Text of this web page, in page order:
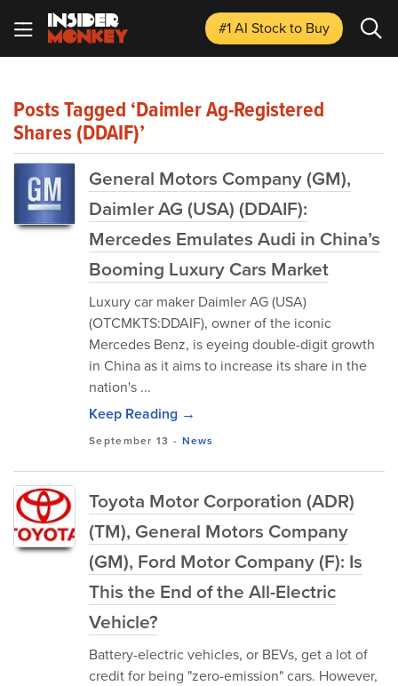
#1 AI Stockto Buy
Posts Tagged ‘Daimler Ag-Registered
Shares (DDAIF)’
General Motors Company (GM),
Daimler AG (USA) (DDAIF):
Mercedes Emulates Audi in China’s
Booming Luxury Cars Market
Luxury car maker Daimler AG (USA)
(OTCMKTS:DDAIF), owner of the iconic
Mercedes Benz, is eyeing double-digit growth
in China as it aims to increase its share in the
nation's ...
Keep Reading →
September 13 - News
Toyota Motor Corporation (ADR)
(TM), General Motors Company
(GM), Ford Motor Company (F): Is
This the End of the All-Electric
Vehicle?
Battery-electric vehicles, or BEVs, get a lot of
credit for being "zero-emission" cars. However,